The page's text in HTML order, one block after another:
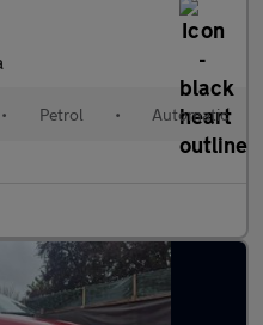
• Petrol • Automatic